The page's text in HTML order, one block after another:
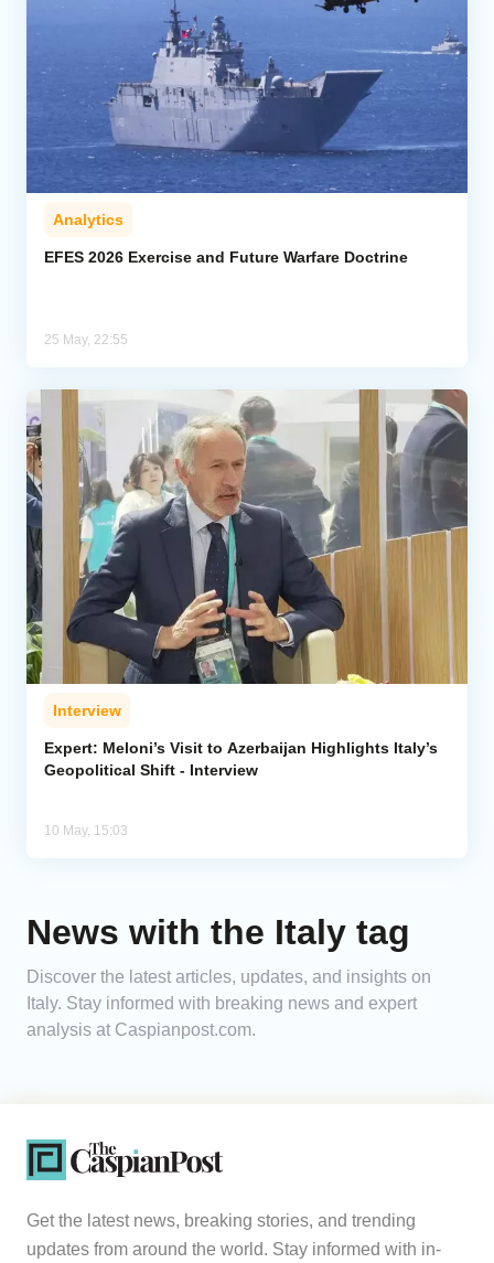
Analytics
EFES 2026 Exercise and Future Warfare Doctrine
25 May, 22:55
Interview
Expert: Meloni’s Visit to Azerbaijan Highlights Italy’s
Geopolitical Shift - Interview
10 May, 15:03
News with the Italy tag
Discover the latest articles, updates, and insights on
Italy. Stay informed with breaking news and expert
analysis at Caspianpost.com.
Get the latest news, breaking stories, and trending
updates from around the world. Stay informed with in-